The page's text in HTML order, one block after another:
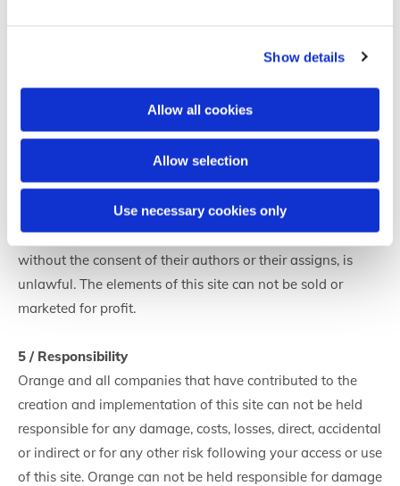
Show details
Allow all cookies
Allow selection
Use necessary cookies only
4 / Intellectual property
Access to the site gives you the right to private and non-
exclusive use of this site. All elements published on this
site, including texts, photographs, infographics, logos,
brands ... are works within the meaning of the Code of
Intellectual Property. Accordingly, any representation or
reproduction, in whole or in part, that may be made
without the consent of their authors or their assigns, is
unlawful. The elements of this site can not be sold or
marketed for profit.
5 / Responsibility
Orange and all companies that have contributed to the
creation and implementation of this site can not be held
responsible for any damage, costs, losses, direct, accidental
or indirect or for any other risk following your access or use
of this site. Orange can not be held responsible for damage